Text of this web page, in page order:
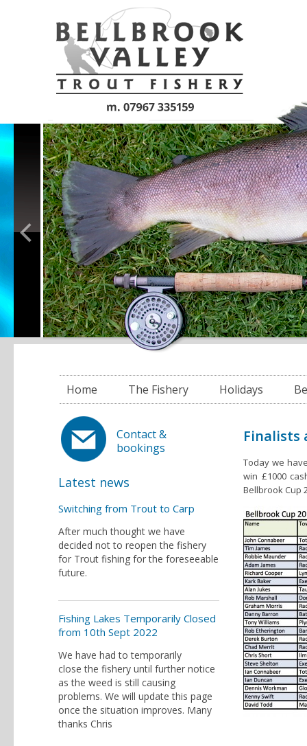
Home The Fishery Holidays
Contact &
bookings
Latest news
Switching from Trout to Carp
After much thought we have
decided not to reopen the fishery
for Trout fishing for the foreseeable
future.
Fishing Lakes Temporarily Closed
from 10th Sept 2022
We have had to temporarily
close the fishery until further notice
as the weed is still causing
problems. We will update this page
once the situation improves. Many
thanks Chris
Finalists
Today we
win £1000
Bellbrook Cup